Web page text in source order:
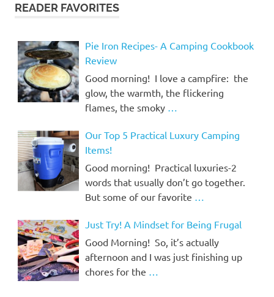
READER FAVORITES
Pie Iron Recipes- A Camping Cookbook
Review
Good morning! I love a campfire: the
glow, the warmth, the flickering
flames, the smoky
Our Top 5 Practical Luxury Camping
Items!
Good morning! Practical luxuries-2
words that usually don’t go together.
But some of our favorite
Just Try! A Mindset for Being Frugal
Good Morning! So, it’s actually
afternoon and I was just finishing up
chores for the